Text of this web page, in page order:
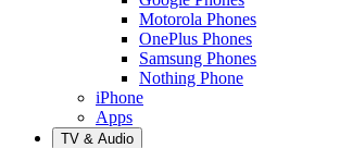
Motorola Phones
OnePlus Phones
Samsung Phones
Nothing Phone
iPhone
Apps
TV & Audio